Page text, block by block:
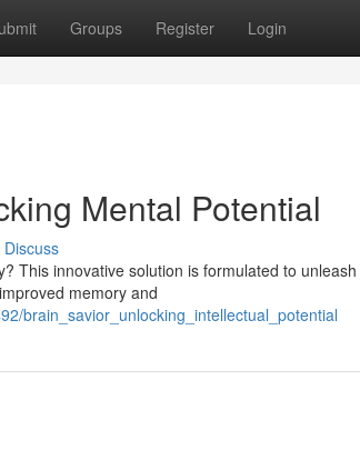
Groups Register Login
Mental Potential
Discuss
This innovative solution is formulated to
memory and
brain_savior_unlocking_intellectual_potential